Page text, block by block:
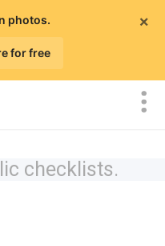
×
photos.
for free
checklists.